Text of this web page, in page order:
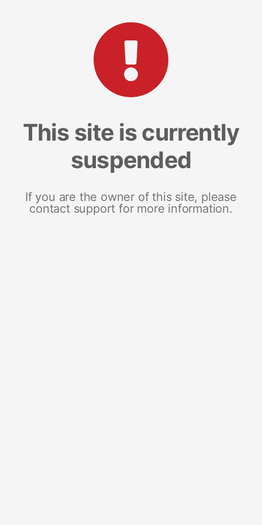
This site is currently
suspended
If you are the owner of this site, please
contact support for more information.